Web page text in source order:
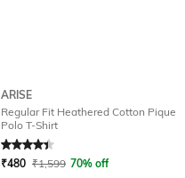
ARISE
Regular Fit Heathered Cotton Pique
Polo T-Shirt
Rated4.2out of 5
₹480 ₹1,599 70% off